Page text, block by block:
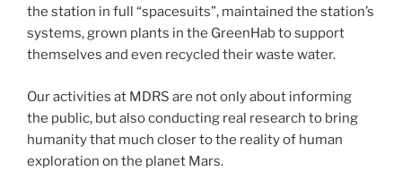
the station in full “spacesuits”, maintained the station’s
systems, grown plants in the GreenHab to support
themselves and even recycled their waste water.
Our activities at MDRS are not only about informing
the public, but also conducting real research to bring
humanity that much closer to the reality of human
exploration on the planet Mars.